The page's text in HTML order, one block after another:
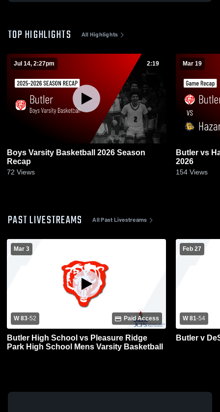
TOP HIGHLIGHTS All Highlights
Jul 14, 2:27pm 2:19
Boys Varsity Basketball 2026 Season
Recap
72 Views
Mar 19
Butler vs Hazard • Game Recap • Mar 19,
2026
154 Views
PAST LIVESTREAMS All Past Livestreams
Mar 3
W 83-52 Paid Access
Butler High School vs Pleasure Ridge
Park High School Mens Varsity Basketball
Feb 27
W 81-54
Butler v